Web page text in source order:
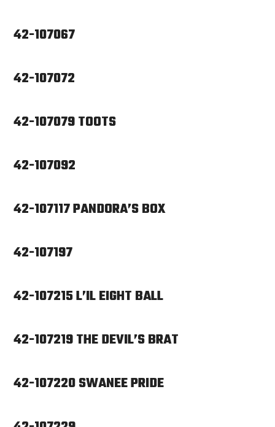
42-107067
42-107072
42-107079 TOOTS
42-107092
42-107117 PANDORA’S BOX
42-107197
42-107215 L’IL EIGHT BALL
42-107219 THE DEVIL’S BRAT
42-107220 SWANEE PRIDE